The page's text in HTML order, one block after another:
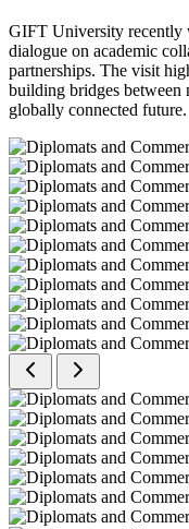
GIFT University recently
dialogue on academic
partnerships. The visit
building bridges between
globally connected future.